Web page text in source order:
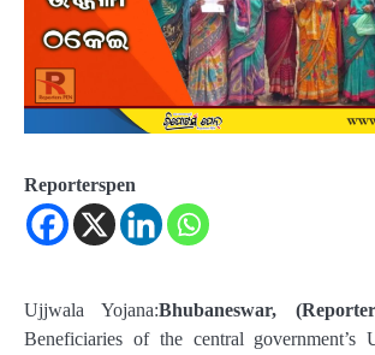
Reporterspen
Ujjwala Yojana:Bhubaneswar,
Beneficiaries of the central government’s